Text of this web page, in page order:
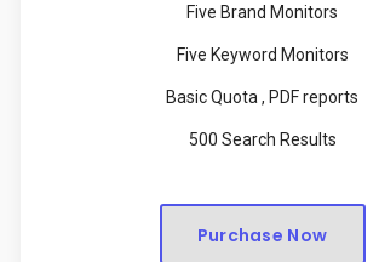
Five Brand Monitors
Five Keyword Monitors
Basic Quota , PDF reports
500 Search Results
Purchase Now